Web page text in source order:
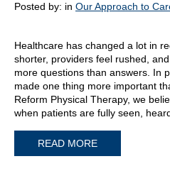
Posted by: in Our Approach to
Healthcare has changed a lot in
shorter, providers feel rushed,
more questions than answers. In
made one thing more important
Reform Physical Therapy, we
when patients are fully seen,
READ MORE